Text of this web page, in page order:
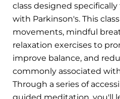
class designed
with Parkinson's. This
movements, mindful
relaxation exercises to
improve balance, and
commonly associated
Through a series of